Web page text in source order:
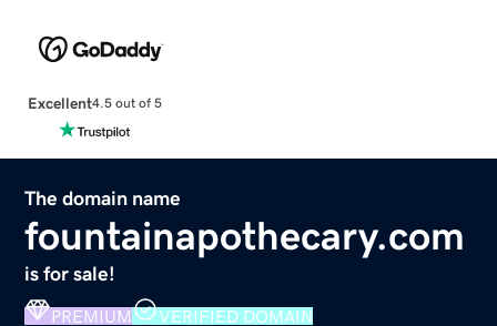
Excellent4.5 out of 5
The domain name
fountainapothecary.com
is for sale!
PREMIUM VERIFIED DOMAIN